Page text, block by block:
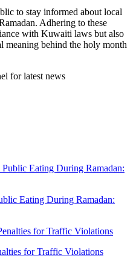
to stay informed about local
Adhering to these
with Kuwaiti laws but also
meaning behind the holy month
for latest news
Eating During Ramadan:
for Traffic Violations